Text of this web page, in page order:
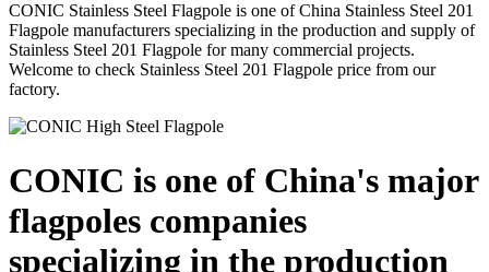
CONIC Stainless Steel Flagpole is one of China Stainless Steel 201
Flagpole manufacturers specializing in the production and supply of
Stainless Steel 201 Flagpole for many commercial projects.
Welcome to check Stainless Steel 201 Flagpole price from our
factory.
CONIC is one of China's major
flagpoles companies
specializing in the production